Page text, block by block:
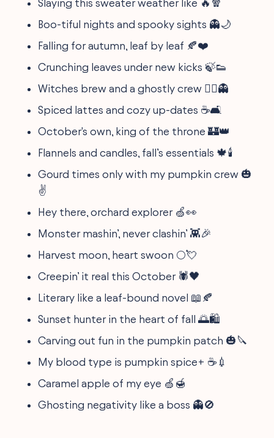
Slaying this sweater weather like 🔥🧣
Boo-tiful nights and spooky sights 👻🌙
Falling for autumn, leaf by leaf 🍂❤️
Crunching leaves under new kicks 🍃👟
Witches brew and a ghostly crew 🧙‍♀️👻
Spiced lattes and cozy up-dates ☕🛋️
October's own, king of the throne 🏰👑
Flannels and candles, fall’s essentials 🍁🕯️
Gourd times only with my pumpkin crew 🎃
✌️
Hey there, orchard explorer 🍏👀
Monster mashin’, never clashin’ 👾🎉
Harvest moon, heart swoon 🌕💘
Creepin’ it real this October 🕷🖤
Literary like a leaf-bound novel 📖🍂
Sunset hunter in the heart of fall 🌅🛍
Carving out fun in the pumpkin patch 🎃🔪
My blood type is pumpkin spice+ ☕💉
Caramel apple of my eye 🍏🍯
Ghosting negativity like a boss 👻🚫